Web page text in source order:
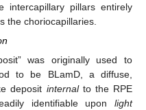
intercapillary pillars entirely
the choriocapillaries.
was originally used to
to be BLamD, a diffuse,
deposit internalto the RPE
identifiable upon light